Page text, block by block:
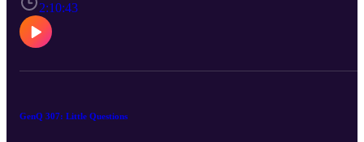
2:10:43
GenQ 307: Little Questions